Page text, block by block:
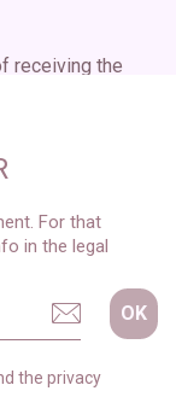
receiving the
For that
in the legal
the privacy